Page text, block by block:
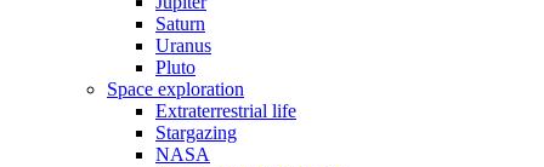
Saturn
Uranus
Pluto
Space exploration
Extraterrestrial life
Stargazing
NASA